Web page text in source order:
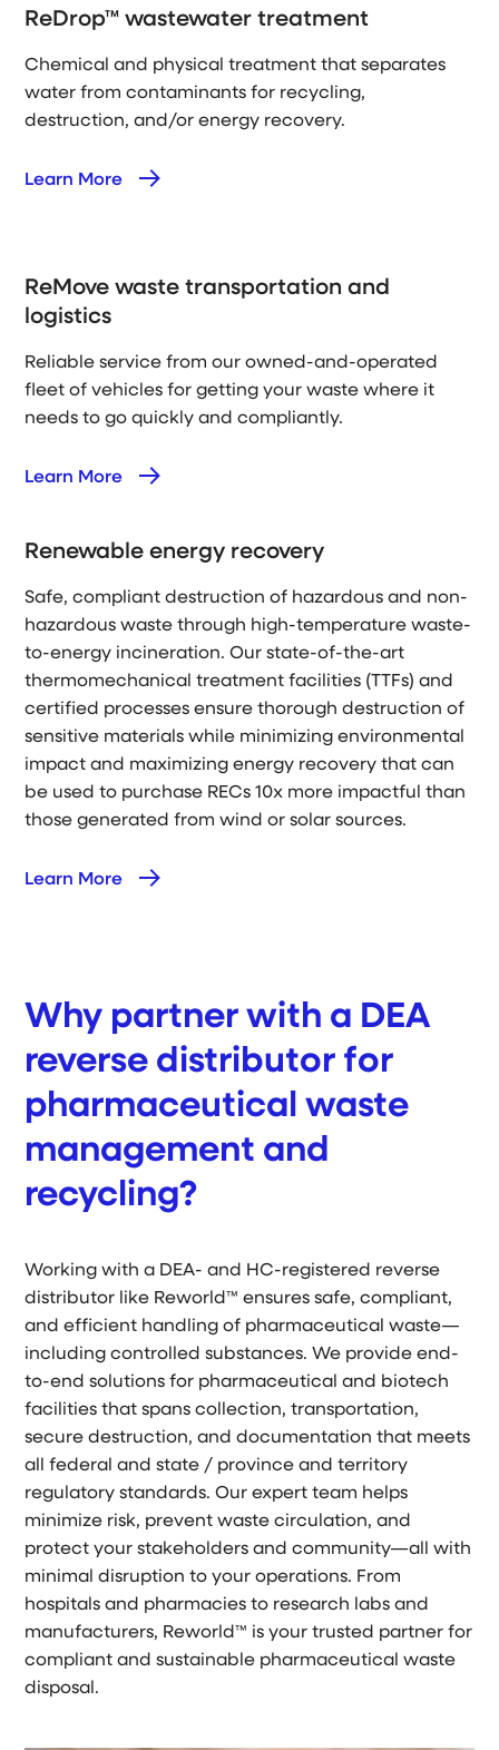
ReDrop™ wastewater treatment
Chemical and physical treatment that separates
water from contaminants for recycling,
destruction, and/or energy recovery.
Learn More
ReMove waste transportation and
logistics
Reliable service from our owned-and-operated
fleet of vehicles for getting your waste where it
needs to go quickly and compliantly.
Learn More
Renewable energy recovery
Safe, compliant destruction of hazardous and non-
hazardous waste through high-temperature waste-
to-energy incineration. Our state-of-the-art
thermomechanical treatment facilities (TTFs) and
certified processes ensure thorough destruction of
sensitive materials while minimizing environmental
impact and maximizing energy recovery that can
be used to purchase RECs 10x more impactful than
those generated from wind or solar sources.
Learn More
Why partner with a DEA
reverse distributor for
pharmaceutical waste
management and
recycling?
Working with a DEA- and HC-registered reverse
distributor like Reworld™ ensures safe, compliant,
and efficient handling of pharmaceutical waste—
including controlled substances. We provide end-
to-end solutions for pharmaceutical and biotech
facilities that spans collection, transportation,
secure destruction, and documentation that meets
all federal and state / province and territory
regulatory standards. Our expert team helps
minimize risk, prevent waste circulation, and
protect your stakeholders and community—all with
minimal disruption to your operations. From
hospitals and pharmacies to research labs and
manufacturers, Reworld™ is your trusted partner for
compliant and sustainable pharmaceutical waste
disposal.